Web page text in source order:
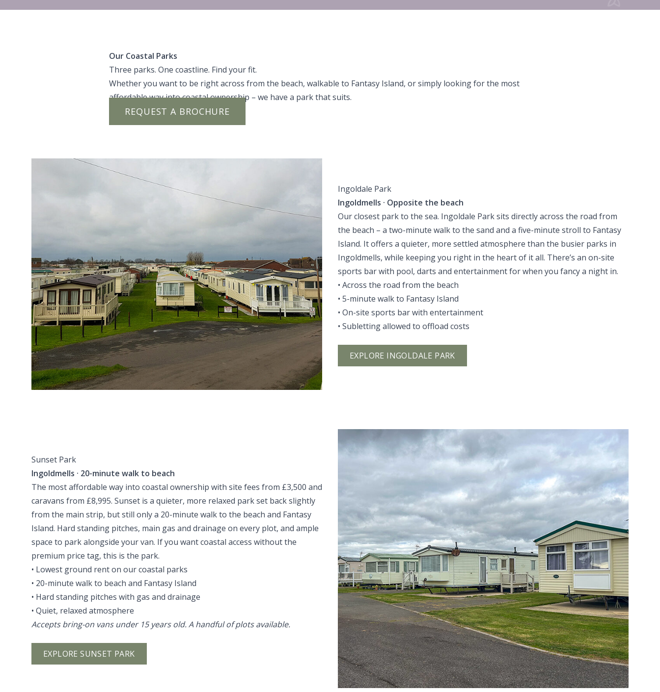
Our Coastal Parks
Three parks. One coastline. Find your fit.
Whether you want to be right across from the beach, walkable to Fantasy Island, or simply looking for the most
affordable way into coastal ownership – we have a park that suits.
REQUEST A BROCHURE
Ingoldale Park
Ingoldmells · Opposite the beach
Our closest park to the sea. Ingoldale Park sits directly across the road from
the beach – a two-minute walk to the sand and a five-minute stroll to Fantasy
Island. It offers a quieter, more settled atmosphere than the busier parks in
Ingoldmells, while keeping you right in the heart of it all. There’s an on-site
sports bar with pool, darts and entertainment for when you fancy a night in.
• Across the road from the beach
• 5-minute walk to Fantasy Island
• On-site sports bar with entertainment
• Subletting allowed to offload costs
EXPLORE INGOLDALE PARK
Sunset Park
Ingoldmells · 20-minute walk to beach
The most affordable way into coastal ownership with site fees from £3,500 and
caravans from £8,995. Sunset is a quieter, more relaxed park set back slightly
from the main strip, but still only a 20-minute walk to the beach and Fantasy
Island. Hard standing pitches, main gas and drainage on every plot, and ample
space to park alongside your van. If you want coastal access without the
premium price tag, this is the park.
• Lowest ground rent on our coastal parks
• 20-minute walk to beach and Fantasy Island
• Hard standing pitches with gas and drainage
• Quiet, relaxed atmosphere
Accepts bring-on vans under 15 years old. A handful of plots available.
EXPLORE SUNSET PARK